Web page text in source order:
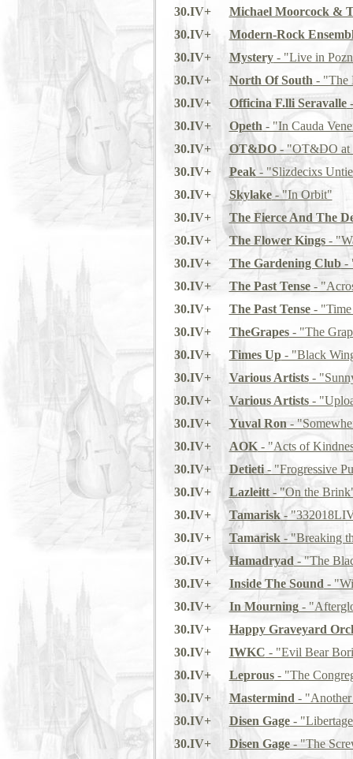
30.IV+
Michael Moorcock &
30.IV+
Modern-Rock
30.IV+
Mystery- "Live in
30.IV+
North Of South - "The
30.IV+
Officina F.lli Seravalle-
30.IV+
Opeth - "In Cauda
30.IV+
OT&DO- "OT&DO at
30.IV+
Peak- "Slizdecixs
30.IV+
Skylake- "In Orbit"
30.IV+
The Fierce And The
30.IV+
The Flower Kings-
30.IV+
The Gardening Club-
30.IV+
The Past Tense-
30.IV+
The Past Tense- "Time
30.IV+
TheGrapes- "The
30.IV+
Times Up- "Black
30.IV+
Various Artists-
30.IV+
Various Artists-
30.IV+
Yuval Ron -
30.IV+
AOK- "Acts of
30.IV+
Detieti- "Frogressive
30.IV+
Lazleitt- "On the
30.IV+
Tamarisk-
30.IV+
Tamarisk- "Breaking
30.IV+
Hamadryad - "The
30.IV+
Inside The Sound -
30.IV+
In Mourning-
30.IV+
Happy Graveyard
30.IV+
IWKC - "Evil Bear
30.IV+
Leprous- "The
30.IV+
Mastermind -
30.IV+
Disen Gage-
30.IV+
Disen Gage- "The